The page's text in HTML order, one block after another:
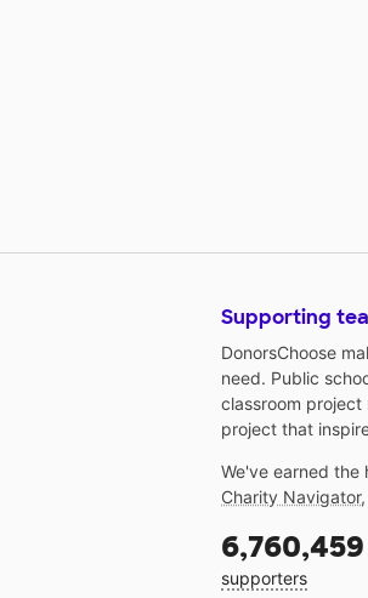
Supporting
DonorsChoose
need. Public
classroom
project that
We've earned the
Charity Navigator
6,760,459
supporters